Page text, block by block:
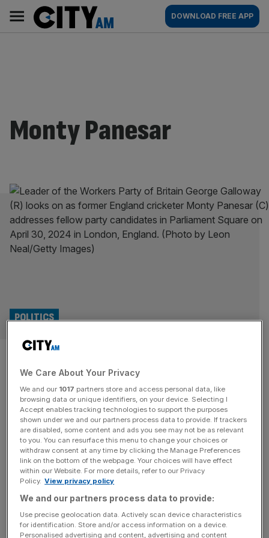
content
AM
Main
navigation
DOWNLOAD FREE APP
Monty Panesar
Monty Panesar U-turns on bid
to stand as MP for George
Galloway’s Workers Party
POLITICS
Last week Panesar was unveiled as a candidate in
Westminster in Parliament Square, saying he would let
Galloway do the talking on Palestine, and that he just
wanted to "give back" to working people.
Pity Monty Panesar – he’s being exploited
JACK MENDEL
We Care About Your Privacy
We and our 1017 partners store and access personal data, like
browsing data or unique identifiers, on your device. Selecting I
Accept enables tracking technologies to support the purposes
shown under we and our partners process data to provide. If trackers
are disabled, some content and ads you see may not be as relevant
to you. You can resurface this menu to change your choices or
withdraw consent at any time by clicking the Manage Preferences
link on the bottom of the webpage. Your choices will have effect
within our Website. For more details, refer to our Privacy
Policy. View privacy policy
We and our partners process data to provide:
Use precise geolocation data. Actively scan device characteristics
for identification. Store and/or access information on a device.
Personalised advertising and content, advertising and content